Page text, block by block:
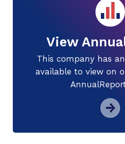
View
This company has
available to view on